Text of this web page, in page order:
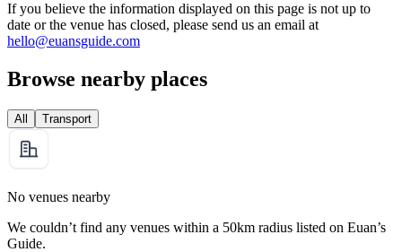
If you believe the information displayed on this page is not up to
date or the venue has closed, please send us an email at
hello@euansguide.com
Browse nearby places
All Transport
No venues nearby
We couldn’t find any venues within a 50km radius listed on Euan’s
Guide.